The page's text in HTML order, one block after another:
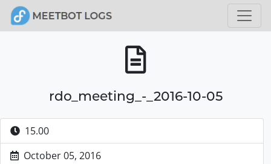
rdo_meeting_-_2016-10-05
15.00
October 05, 2016